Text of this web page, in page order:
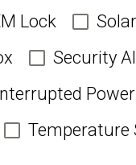
Lock
Security
Temperature